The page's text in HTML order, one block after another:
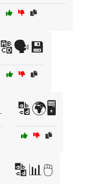
🔠🗣️💾
🔡🌍🖥️
🔡📊🖱️